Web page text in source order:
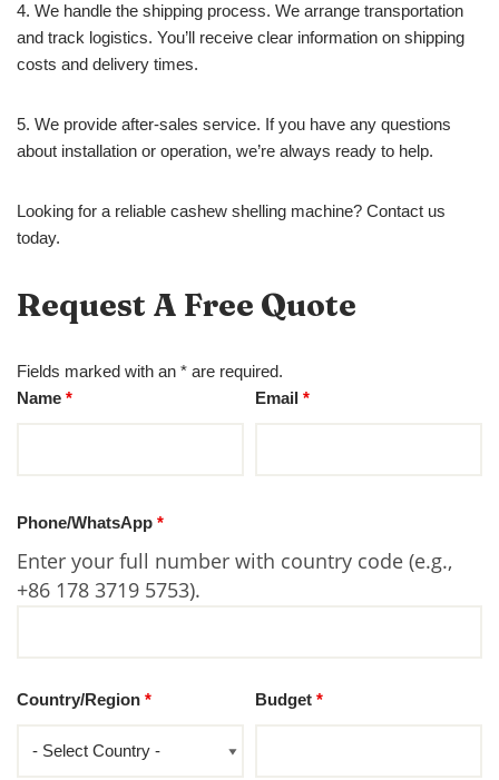
4. We handle the shipping process. We arrange transportation
and track logistics. You’ll receive clear information on shipping
costs and delivery times.
5. We provide after-sales service. If you have any questions
about installation or operation, we’re always ready to help.
Looking for a reliable cashew shelling machine? Contact us
today.
Request A Free Quote
Fields marked with an * are required.
Name * Email*
Phone/WhatsApp *
Enter your full number with country code (e.g.,
+86 178 3719 5753).
Country/Region * Budget*